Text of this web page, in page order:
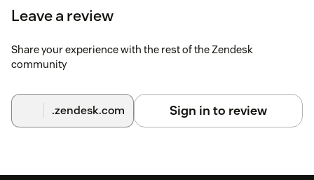
team member to set up individual goals
Leave a review
Share your experience with the rest of the Zendesk
community
.zendesk.com Sign in to review